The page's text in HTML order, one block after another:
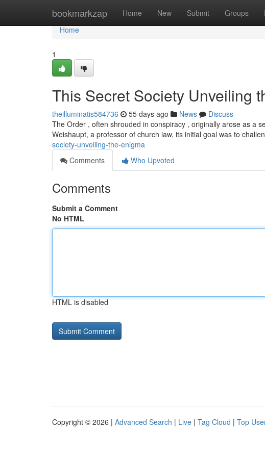
bookmarkzap Home New Submit Groups
Home
Home
1
This Secret Society Unveiling
theilluminatis584736 55 days ago News
Discuss
The Order , often shrouded in conspiracy , originally arose as a
Weishaupt, a professor of church law, its initial goal was to
society-unveiling-the-enigma
Comments
Who Upvoted
Comments
Submit a Comment
No HTML
HTML is disabled
Copyright © 2026 | Advanced Search | Live | Tag Cloud | Top